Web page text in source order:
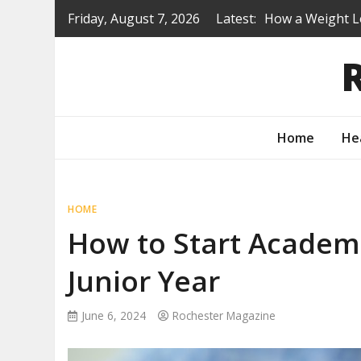
Friday, August 7, 2026 Latest: Is a Prep
Protecting
How to Turn
Home
HOME
How to Start
Junior Year
June 6, 2024 Rochester Magazine